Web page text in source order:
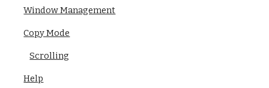
Window Management
Copy Mode
Scrolling
Help